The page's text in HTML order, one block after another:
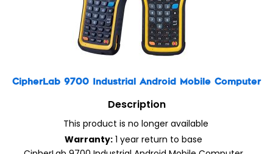
CipherLab 9700 Industrial Android Mobile Computer
Description
This product is no longer available
Warranty: 1 year return to base